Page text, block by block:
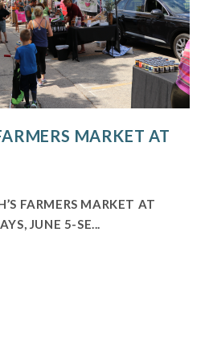
MARKET AT
FARMERS MARKET AT
JUNE 5-SE...